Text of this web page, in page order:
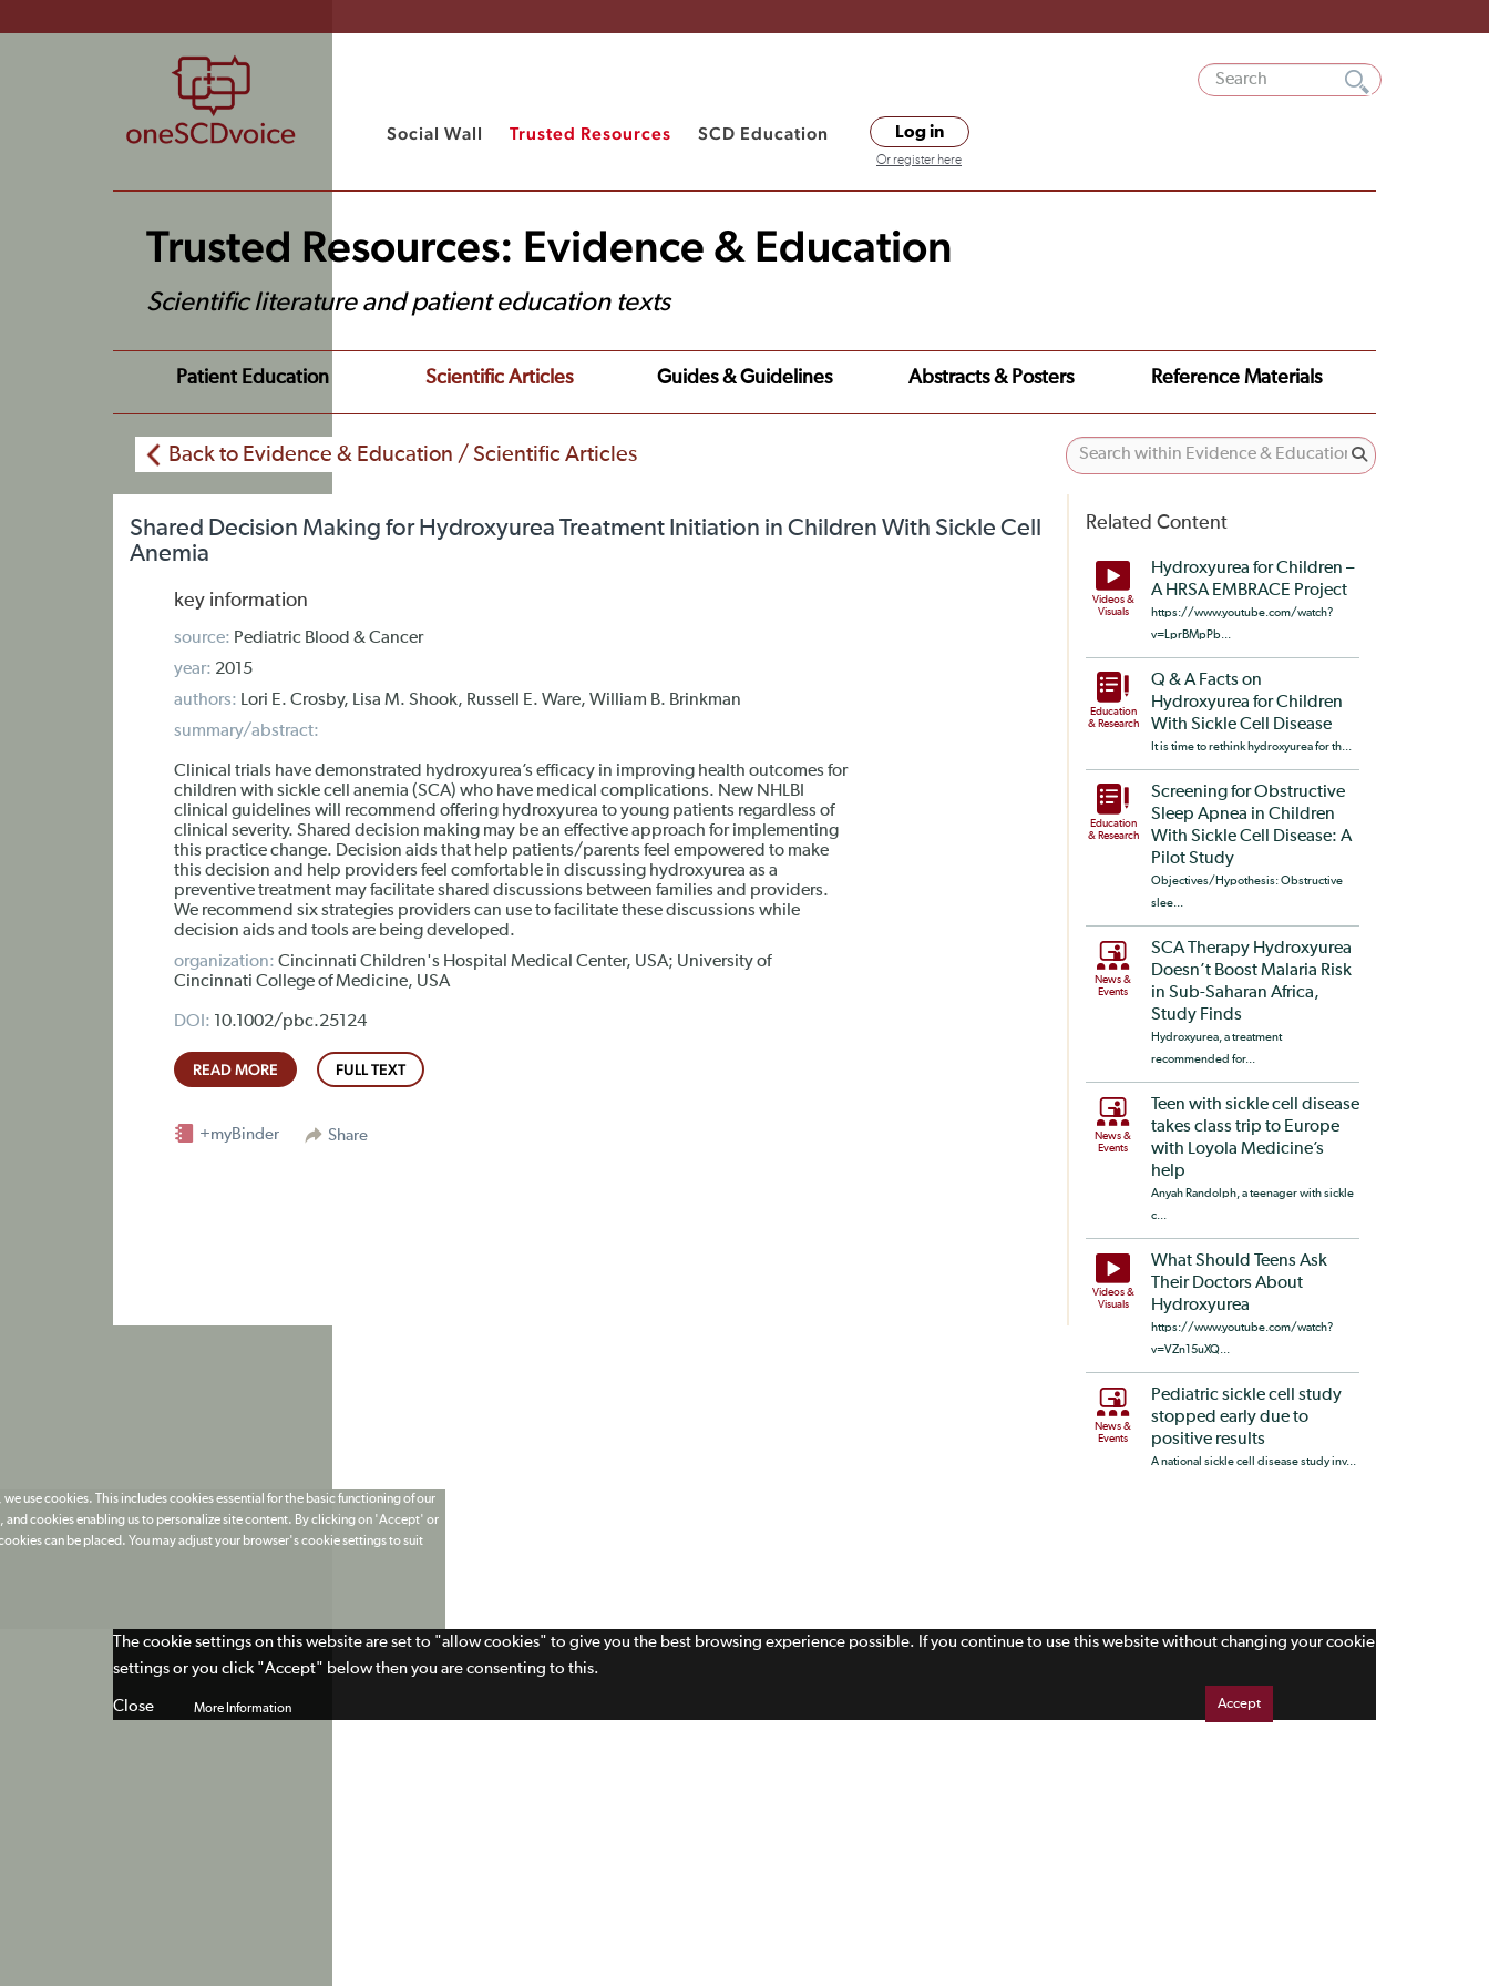
Social Wall Trusted Resources SCD Education Log in
Or register here
Trusted Resources: Evidence & Education
Scientific literature and patient education texts
Patient Education Scientific Articles Guides & Guidelines Abstracts & Posters Reference Materials
Back to Evidence & Education / Scientific Articles
Shared Decision Making for Hydroxyurea Treatment Initiation in Children With Sickle Cell
Anemia
key information
source: Pediatric Blood & Cancer
year: 2015
authors: Lori E. Crosby, Lisa M. Shook, Russell E. Ware, William B. Brinkman
summary/abstract:
Clinical trials have demonstrated hydroxyurea’s efficacy in improving health outcomes for
children with sickle cell anemia (SCA) who have medical complications. New NHLBI
clinical guidelines will recommend offering hydroxyurea to young patients regardless of
clinical severity. Shared decision making may be an effective approach for implementing
this practice change. Decision aids that help patients/parents feel empowered to make
this decision and help providers feel comfortable in discussing hydroxyurea as a
preventive treatment may facilitate shared discussions between families and providers.
We recommend six strategies providers can use to facilitate these discussions while
decision aids and tools are being developed.
organization: Cincinnati Children's Hospital Medical Center, USA; University of
Cincinnati College of Medicine, USA
DOI: 10.1002/pbc.25124
READ MORE FULL TEXT
Share
+myBinder
Related Content
Videos &
Visuals
Hydroxyurea for Children –
A HRSA EMBRACE Project
https://www.youtube.com/watch?
v=LprBMpPb...
Education
& Research
Q & A Facts on
Hydroxyurea for Children
With Sickle Cell Disease
It is time to rethink hydroxyurea for th...
Education
& Research
Screening for Obstructive
Sleep Apnea in Children
With Sickle Cell Disease: A
Pilot Study
Objectives/Hypothesis: Obstructive
slee...
News &
Events
SCA Therapy Hydroxyurea
Doesn’t Boost Malaria Risk
in Sub-Saharan Africa,
Study Finds
Hydroxyurea, a treatment
recommended for...
News &
Events
Teen with sickle cell disease
takes class trip to Europe
with Loyola Medicine’s
help
Anyah Randolph, a teenager with sickle
c...
Videos &
Visuals
What Should Teens Ask
Their Doctors About
Hydroxyurea
https://www.youtube.com/watch?
v=VZn15uXQ...
News &
Events
Pediatric sickle cell study
stopped early due to
positive results
A national sickle cell disease study inv...
use cookies. This includes cookies essential for the basic functioning of our
cookies enabling us to personalize site content. By clicking on 'Accept' or
can be placed. You may adjust your browser's cookie settings to suit
More Information Accept
The cookie settings on this website are set to "allow cookies" to give you the best browsing experience possible. If you continue to use this website without changing your cookie
settings or you click "Accept" below then you are consenting to this.
Close